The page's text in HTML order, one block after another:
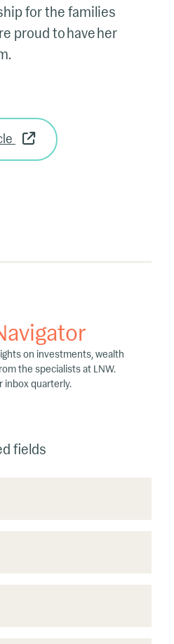
for the families
proud to have her
on investments, wealth
the specialists at LNW.
inbox quarterly.
fields